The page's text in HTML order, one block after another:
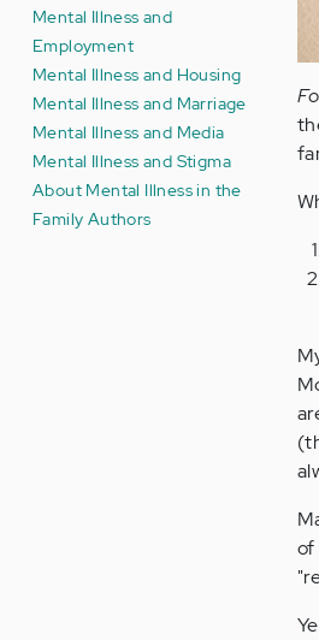
Mental Illness and
Employment
Mental Illness and Housing
Mental Illness and Marriage
Mental Illness and Media
Mental Illness and Stigma
About Mental Illness in the
Family Authors
of